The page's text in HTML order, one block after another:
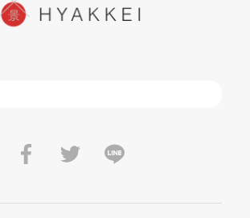
As collective memory of the war fades, this
more vital—a call to reflect on the true value of